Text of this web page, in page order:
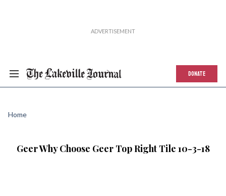
DONATE
Home
Geer Why Choose Geer Top Right Tile 10-3-18